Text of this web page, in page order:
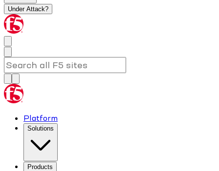
Under Attack?
Platform
Solutions
Products